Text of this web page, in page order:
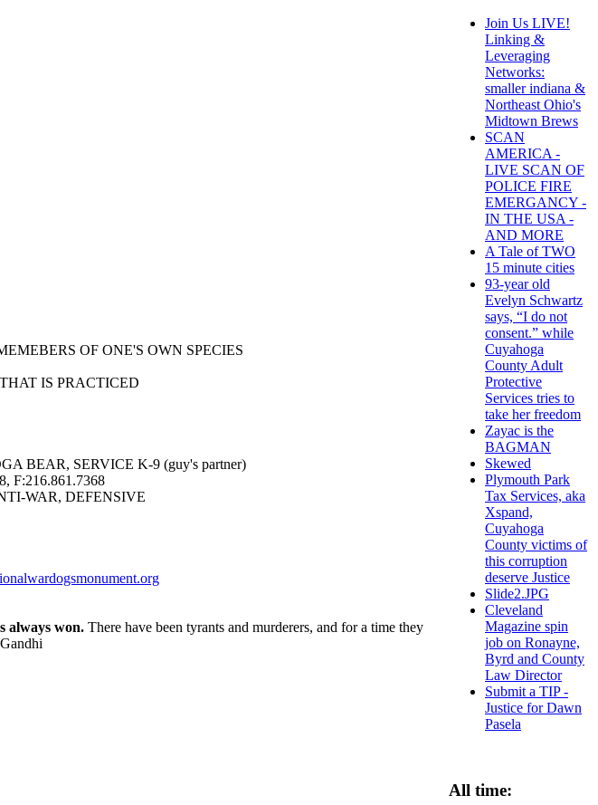
OF ONE'S OWN SPECIES
IS PRACTICED
BEAR, SERVICE K-9 (guy's partner)
F:216.861.7368
WAR, DEFENSIVE
always won. There have been tyrants and murderers, and for a time they
Join Us LIVE!
Linking &
Leveraging
Networks:
smaller indiana &
Northeast Ohio's
Midtown Brews
SCAN
AMERICA -
LIVE SCAN OF
POLICE FIRE
EMERGANCY -
IN THE USA -
AND MORE
A Tale of TWO
15 minute cities
93-year old
Evelyn Schwartz
says, “I do not
consent.” while
Cuyahoga
County Adult
Protective
Services tries to
take her freedom
Zayac is the
BAGMAN
Skewed
Plymouth Park
Tax Services, aka
Xspand,
Cuyahoga
County victims of
this corruption
deserve Justice
Slide2.JPG
Cleveland
Magazine spin
job on Ronayne,
Byrd and County
Law Director
Submit a TIP -
Justice for Dawn
Pasela
All time: